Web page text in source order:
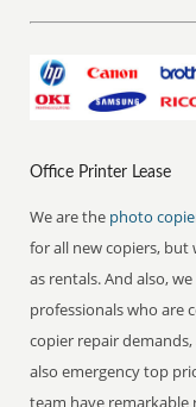
Office Printer Lease
We are the photo
for all new copiers, but
as rentals. And also,
professionals who are
copier repair
also emergency top
team have remarkable